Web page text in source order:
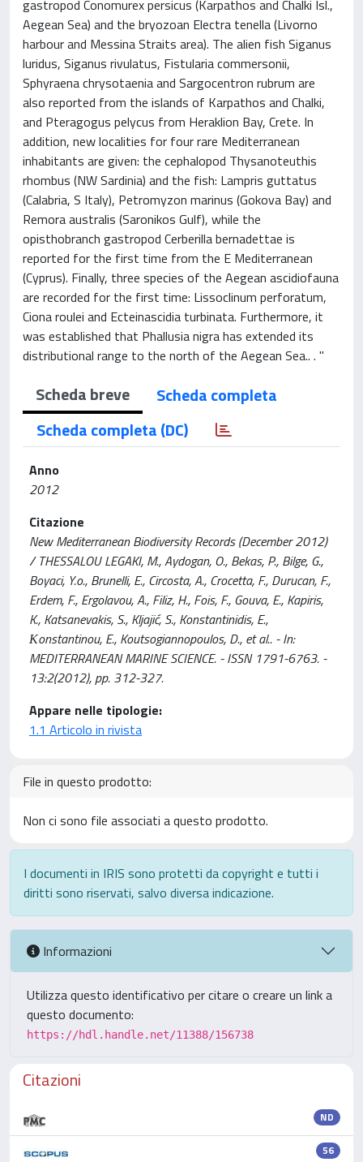
gastropod Conomurex persicus (Karpathos and Chalki Isl.,
Aegean Sea) and the bryozoan Electra tenella (Livorno
harbour and Messina Straits area). The alien fish Siganus
luridus, Siganus rivulatus, Fistularia commersonii,
Sphyraena chrysotaenia and Sargocentron rubrum are
also reported from the islands of Karpathos and Chalki,
and Pteragogus pelycus from Heraklion Bay, Crete. In
addition, new localities for four rare Mediterranean
inhabitants are given: the cephalopod Thysanoteuthis
rhombus (NW Sardinia) and the fish: Lampris guttatus
(Calabria, S Italy), Petromyzon marinus (Gokova Bay) and
Remora australis (Saronikos Gulf), while the
opisthobranch gastropod Cerberilla bernadettae is
reported for the first time from the E Mediterranean
(Cyprus). Finally, three species of the Aegean ascidiofauna
are recorded for the first time: Lissoclinum perforatum,
Ciona roulei and Ecteinascidia turbinata. Furthermore, it
was established that Phallusia nigra has extended its
distributional range to the north of the Aegean Sea.. . "
Scheda breve
Scheda completa
Scheda completa (DC)
Anno
2012
Citazione
New Mediterranean Biodiversity Records (December 2012)
/ THESSALOU LEGAKI, M., Aydogan, O., Bekas, P., Bilge, G.,
Boyaci, Y.o., Brunelli, E., Circosta, A., Crocetta, F., Durucan, F.,
Erdem, F., Ergolavou, A., Filiz, H., Fois, F., Gouva, E., Kapiris,
K., Katsanevakis, S., Kljajić, S., Konstantinidis, E.,
Κonstantinou, E., Koutsogiannopoulos, D., et al.. - In:
MEDITERRANEAN MARINE SCIENCE. - ISSN 1791-6763. -
13:2(2012), pp. 312-327.
Appare nelle tipologie:
1.1 Articolo in rivista
File in questo prodotto:
Non ci sono file associati a questo prodotto.
I documenti in IRIS sono protetti da copyright e tutti i
diritti sono riservati, salvo diversa indicazione.
Informazioni
Utilizza questo identificativo per citare o creare un link a
questo documento:
https://hdl.handle.net/11388/156738
Citazioni
ND
56